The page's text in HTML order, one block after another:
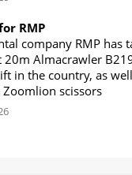
RMP
company RMP has
20m Almacrawler
in the country, as
scissors